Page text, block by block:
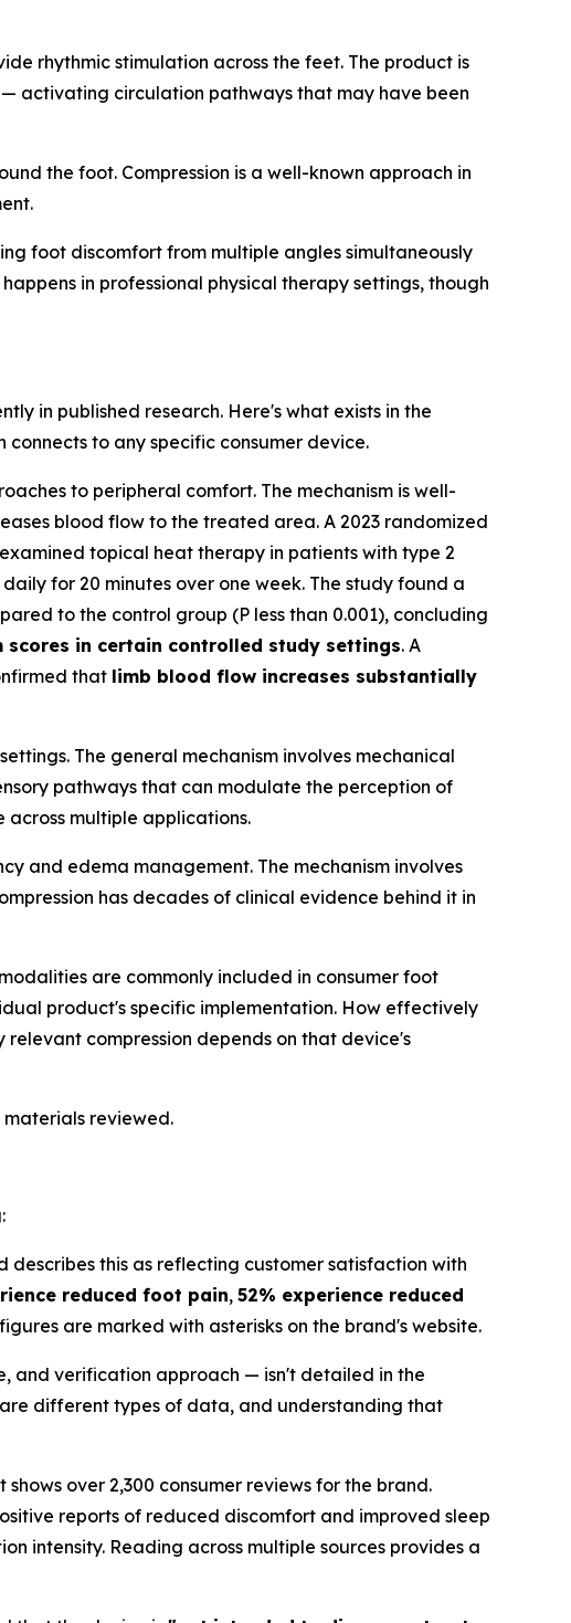
rhythmic stimulation across the feet. The product is
activating circulation pathways that may have been
the foot. Compression is a well-known approach in
foot discomfort from multiple angles simultaneously
in professional physical therapy settings, though
in published research. Here's what exists in the
to any specific consumer device.
to peripheral comfort. The mechanism is well-
blood flow to the treated area. A 2023 randomized
topical heat therapy in patients with type 2
for 20 minutes over one week. The study found a
to the control group (P less than 0.001), concluding
in certain controlled study settings. A
that limb blood flow increases substantially
The general mechanism involves mechanical
pathways that can modulate the perception of
across multiple applications.
and edema management. The mechanism involves
has decades of clinical evidence behind it in
are commonly included in consumer foot
product's specific implementation. How effectively
compression depends on that device's
reviewed.
describes this as reflecting customer satisfaction with
reduced foot pain, 52% experience reduced
figures are marked with asterisks on the brand's website.
and verification approach — isn't detailed in the
different types of data, and understanding that
shows over 2,300 consumer reviews for the brand.
reports of reduced discomfort and improved sleep
intensity. Reading across multiple sources provides a